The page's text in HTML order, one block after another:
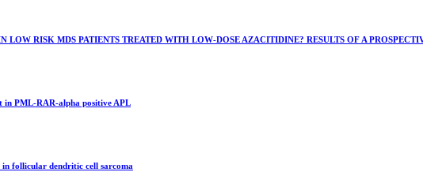
LOW RISK MDS PATIENTS TREATED WITH LOW-DOSE AZACITIDINE? RESULTS OF A
in PML-RAR-alpha positive APL
in follicular dendritic cell sarcoma